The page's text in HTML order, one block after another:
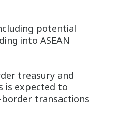
potential
into ASEAN
treasury and
is expected to
transactions